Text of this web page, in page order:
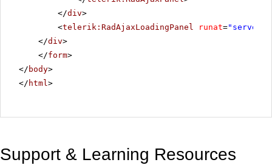
</div>
<telerik:RadAjaxLoadingPanel runat="server"
</div>
</form>
</ body>
</ html>
Support & Learning Resources